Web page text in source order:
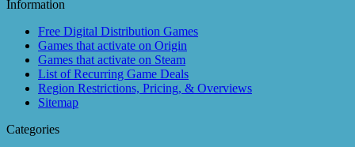
Information
Free Digital Distribution Games
Games that activate on Origin
Games that activate on Steam
List of Recurring Game Deals
Region Restrictions, Pricing, & Overviews
Sitemap
Categories